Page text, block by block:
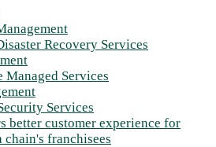
Recovery Services
Services
Services
better customer experience for
franchisees